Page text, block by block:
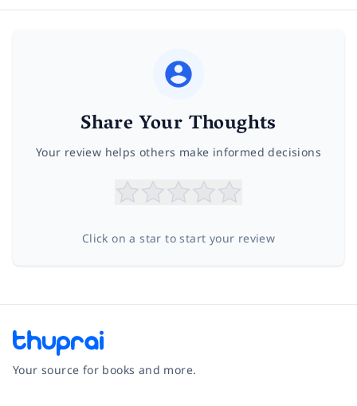
Share Your Thoughts
Your review helps others make informed decisions
Click on a star to start your review
Your source for books and more.